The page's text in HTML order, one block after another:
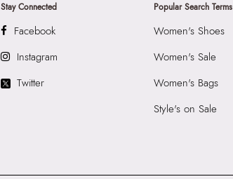
SKU Name:
MINIGLOW Pink Women Slg
Importer:
Apparel Group India Limited, 3rd
Road, Sakinaka, Andheri Kurla Road,
Andheri East, Mumbai 400072.
Stay Connected
Facebook
Instagram
Twitter
Popular Search Terms
Women's Shoes
Women's Sale
Women's Bags
Style's on Sale